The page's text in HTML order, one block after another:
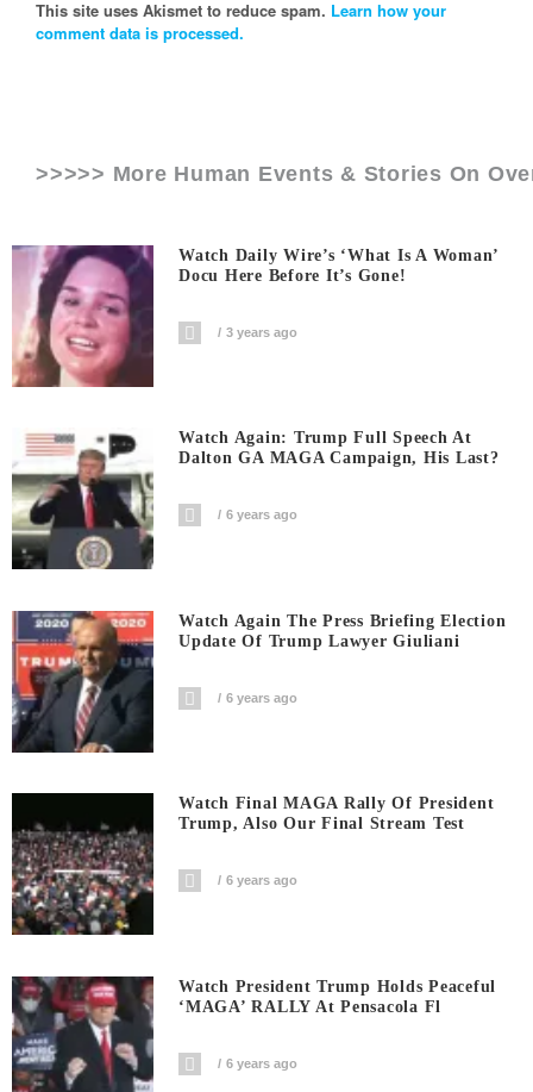
This site uses Akismet to reduce spam. Learn how your
comment data is processed.
>>>>> More Human Events & Stories On
Watch Daily Wire’s ‘What Is A Woman’
Docu Here Before It’s Gone!
3 years ago
Watch Again: Trump Full Speech At
Dalton GA MAGA Campaign, His Last?
6 years ago
Watch Again The Press Briefing Election
Update Of Trump Lawyer Giuliani
6 years ago
Watch Final MAGA Rally Of President
Trump, Also Our Final Stream Test
6 years ago
Watch President Trump Holds Peaceful
‘MAGA’ RALLY At Pensacola Fl
6 years ago